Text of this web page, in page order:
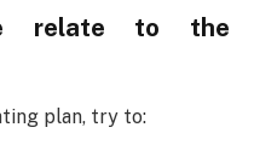
relate to the
plan, try to: